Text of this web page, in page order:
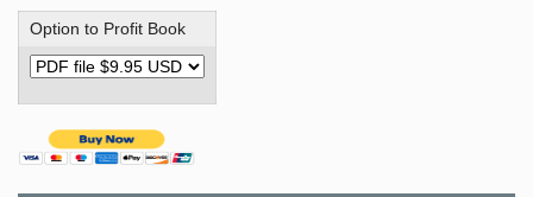
Option to Profit Book